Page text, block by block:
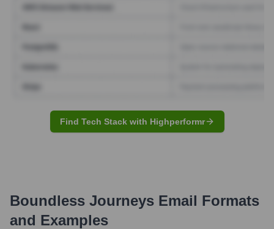
Find Tech Stack with Highperformr
Boundless Journeys Email Formats
and Examples